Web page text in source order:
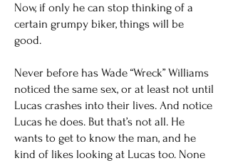
Now, if only he can stop thinking of a
certain grumpy biker, things will be
good.
Never before has Wade “Wreck” Williams
noticed the same sex, or at least not until
Lucas crashes into their lives. And notice
Lucas he does. But that’s not all. He
wants to get to know the man, and he
kind of likes looking at Lucas too. None